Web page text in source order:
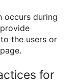
occurs during
the users or
for